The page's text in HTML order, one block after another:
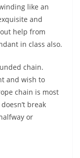
like an
and
help from
in class also.
chain.
and wish to
chain is most
break
or